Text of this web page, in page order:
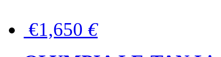
€1,650 €